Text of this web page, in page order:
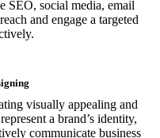
SEO, social media, email
and engage a targeted
visually appealing and
a brand’s identity,
communicate business